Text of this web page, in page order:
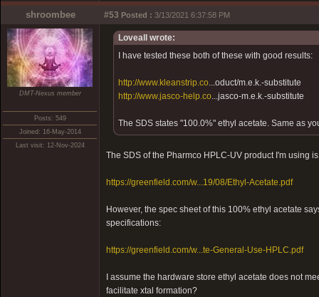
shroombee #53 Posted : 3/13/2021 6:37:58 PM
DMT-Nexus member
Posts: 549
Joined: 16-May-2014
Last visit: 12-Nov-2024
Loveall wrote:
I have tested these both of these with good results:
http://www.kleanstrip.co...oduct/m.e.k.-substitute
http://www.jasco-help.co...jasco-m.e.k.-substitute
The SDS states "100.0%" ethyl acetate. Same as
The SDS of the Pharmco HPLC-UV product I'm using
https://greenfield.com/w...19/08/Ethyl-Acetate.pdf
However, the spec sheet of this 100% ethyl acetate
specifications:
https://greenfield.com/w...te-General-Use-HPLC.pdf
I assume the hardware store ethyl acetate does not
facilitate xtal formation?